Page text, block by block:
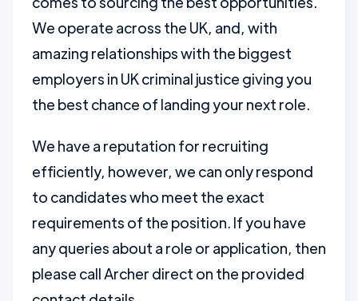
We operate across the UK, and, with
amazing relationships with the biggest
employers in UK criminal justice giving you
the best chance of landing your next role.
We have a reputation for recruiting
efficiently, however, we can only respond
to candidates who meet the exact
requirements of the position. If you have
any queries about a role or application, then
please call Archer direct on the provided